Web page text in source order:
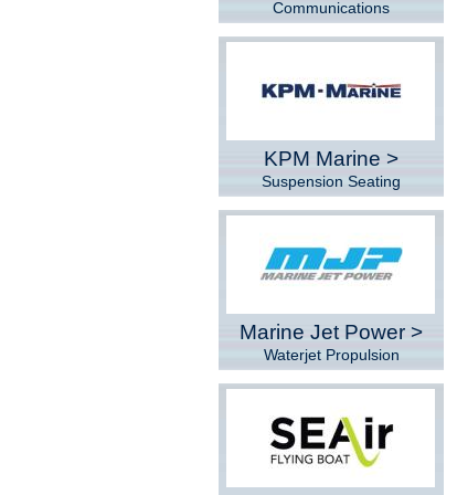
Communications
KPM Marine >
Suspension Seating
Marine Jet Power >
Waterjet Propulsion